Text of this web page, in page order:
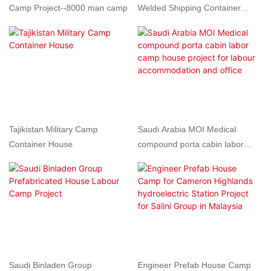
Camp Project--8000 man camp
Welded Shipping Container
Tajikistan Military Camp
Container House
Saudi Arabia MOI Medical
compound porta cabin labor
accommodation and office
Saudi Binladen Group
Engineer Prefab House Camp